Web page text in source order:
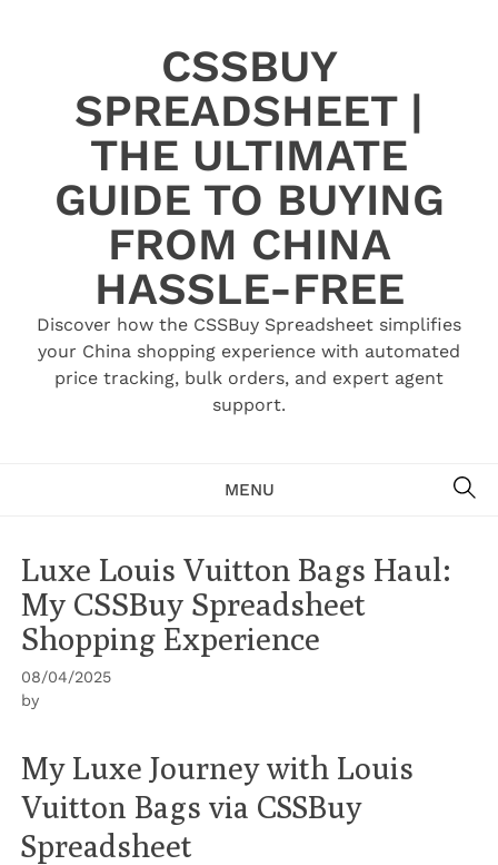
CSSBUY
SPREADSHEET |
THE ULTIMATE
GUIDE TO BUYING
FROM CHINA
HASSLE-FREE
Discover how the CSSBuy Spreadsheet simplifies
your China shopping experience with automated
price tracking, bulk orders, and expert agent
support.
MENU
Luxe Louis Vuitton Bags Haul:
My CSSBuy Spreadsheet
Shopping Experience
08/04/2025
by
My Luxe Journey with Louis
Vuitton Bags via CSSBuy
Spreadsheet